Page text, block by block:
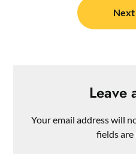
Leave
Your email address will
fields are